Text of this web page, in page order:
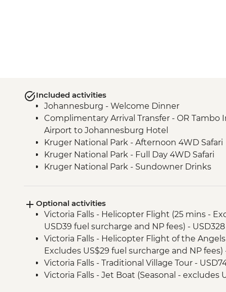
Included activities
Johannesburg - Welcome Dinner
Complimentary Arrival Transfer - OR Tambo
Airport to Johannesburg Hotel
Kruger National Park - Afternoon 4WD Safari
Kruger National Park - Full Day 4WD Safari
Kruger National Park - Sundowner Drinks
Hwange National Park - Afternoon Game
Sundowners
Hwange National Park - Full Day Game Drive
Chobe - Welcome Dinner
Complimentary Arrival Transfer
Chobe National Park - 4x4 Game Drive
Zambezi River - Sundowner River Cruise
Optional activities
Victoria Falls - Helicopter Flight (25 mins -
USD39 fuel surcharge and NP fees) - USD328
Victoria Falls - Helicopter Flight of the Angels
Excludes US$29 fuel surcharge and NP fees)
Victoria Falls - Traditional Village Tour -
Victoria Falls - Jet Boat (Seasonal - excludes